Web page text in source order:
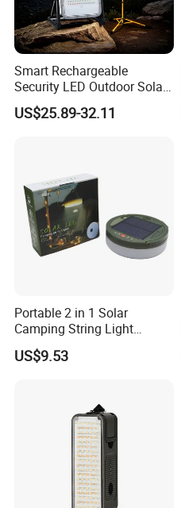
Smart Rechargeable
Security LED Outdoor Solar
Camping Light
US$25.89-32.11
Portable 2 in 1 Solar
Camping String Light
Outdoor
US$9.53